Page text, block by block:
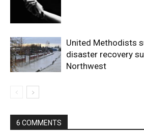
United Methodists
disaster recovery
Northwest
6 COMMENTS